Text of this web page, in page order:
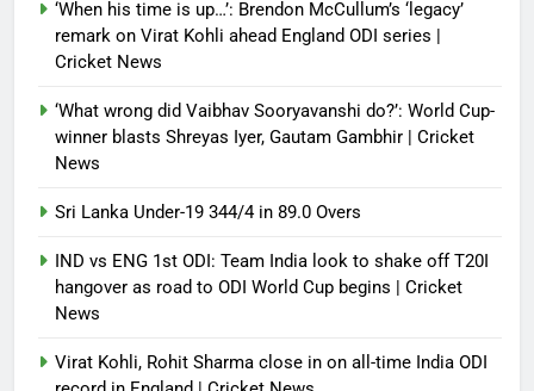
‘When his time is up…’: Brendon McCullum’s ‘legacy’
remark on Virat Kohli ahead England ODI series |
Cricket News
‘What wrong did Vaibhav Sooryavanshi do?’: World Cup-
winner blasts Shreyas Iyer, Gautam Gambhir | Cricket
News
Sri Lanka Under-19 344/4 in 89.0 Overs
IND vs ENG 1st ODI: Team India look to shake off T20I
hangover as road to ODI World Cup begins | Cricket
News
Virat Kohli, Rohit Sharma close in on all-time India ODI